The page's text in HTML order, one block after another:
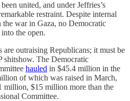
united, and under Jeffries’s
restraint. Despite internal
the war in Gaza, no Democratic
the open.
are outraising Republicans; it must be
shitshow. The Democratic
hauled in $45.4 million in the
of which was raised in March,
$15 million more than the
Committee.